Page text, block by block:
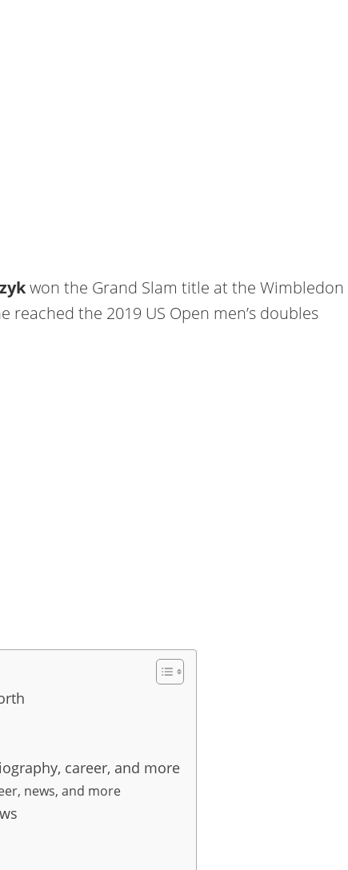
won the Grand Slam title at the Wimbledon
reached the 2019 US Open men’s doubles
career, and more
news, and more